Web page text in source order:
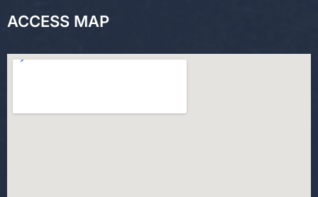
ACCESS MAP